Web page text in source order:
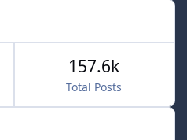
Total Posts
157.6k